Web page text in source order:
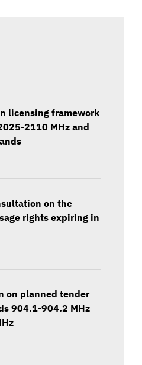
licensing framework
2110 MHz and
on the
rights expiring in
on planned tender
904.1-904.2 MHz